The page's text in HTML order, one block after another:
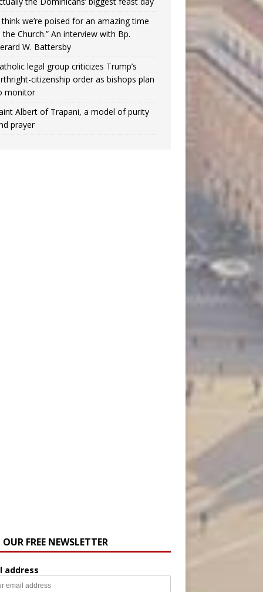
think we’re poised for an amazing time
the Church.” An interview with Bp.
W. Battersby
legal group criticizes Trump’s
citizenship order as bishops plan
monitor
Albert of Trapani, a model of purity
prayer
FREE NEWSLETTER
address